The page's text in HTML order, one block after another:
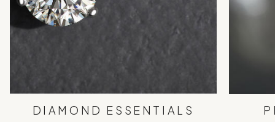
DIAMOND ESSENTIALS